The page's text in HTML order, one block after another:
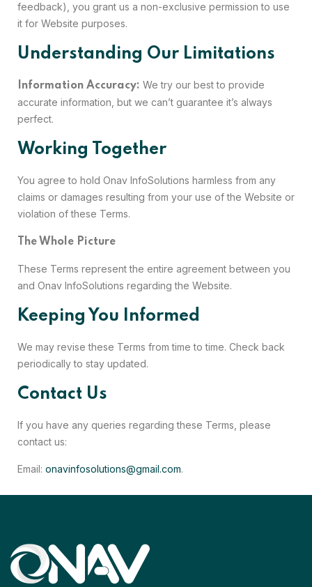
feedback), you grant us a non-exclusive permission to use
it for Website purposes.
Understanding Our Limitations
Information Accuracy: We try our best to provide
accurate information, but we can’t guarantee it’s always
perfect.
Working Together
You agree to hold Onav InfoSolutions harmless from any
claims or damages resulting from your use of the Website or
violation of these Terms.
The Whole Picture
These Terms represent the entire agreement between you
and Onav InfoSolutions regarding the Website.
Keeping You Informed
We may revise these Terms from time to time. Check back
periodically to stay updated.
Contact Us
If you have any queries regarding these Terms, please
contact us:
Email: onavinfosolutions@gmail.com.